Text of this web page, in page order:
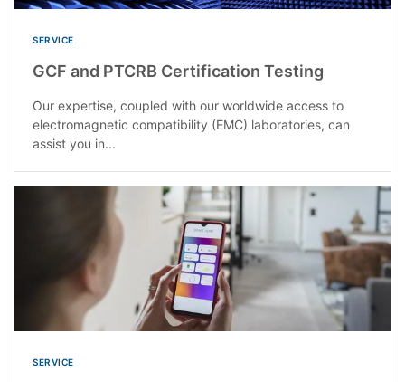
SERVICE
GCF and PTCRB Certification Testing
Our expertise, coupled with our worldwide access to
electromagnetic compatibility (EMC) laboratories, can
assist you in...
SERVICE